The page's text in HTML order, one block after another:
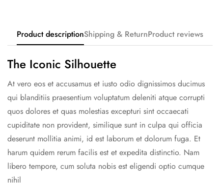
Product descriptionShipping & ReturnProduct reviews
The Iconic Silhouette
At vero eos et accusamus et iusto odio dignissimos ducimus
qui blanditiis praesentium voluptatum deleniti atque corrupti
quos dolores et quas molestias excepturi sint occaecati
cupiditate non provident, similique sunt in culpa qui officia
deserunt mollitia animi, id est laborum et dolorum fuga. Et
harum quidem rerum facilis est et expedita distinctio. Nam
libero tempore, cum soluta nobis est eligendi optio cumque
nihil